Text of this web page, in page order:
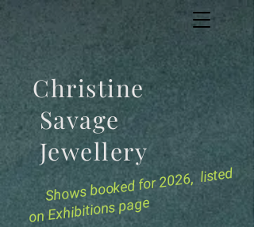
Shows bookedfor 2026, listed
on Exhibitions page
Christine
Savage
Jewellery